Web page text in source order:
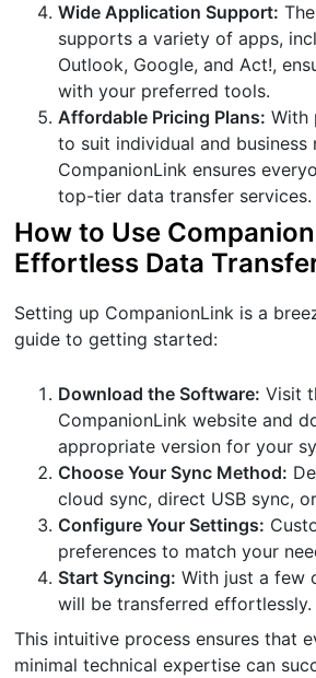
Wide Application Support:
supports a variety of apps,
Outlook, Google, and Act!,
with your preferred tools.
Affordable Pricing Plans: With
to suit individual and business
CompanionLink ensures
top-tier data transfer services.
How to Use
Effortless Data
Setting up CompanionLink is a
guide to getting started:
Download the Software: Visit
CompanionLink website and
appropriate version for your
Choose Your Sync Method:
cloud sync, direct USB sync,
Configure Your Settings:
preferences to match your
Start Syncing: With just a few
will be transferred effortlessly.
This intuitive process ensures that
minimal technical expertise can